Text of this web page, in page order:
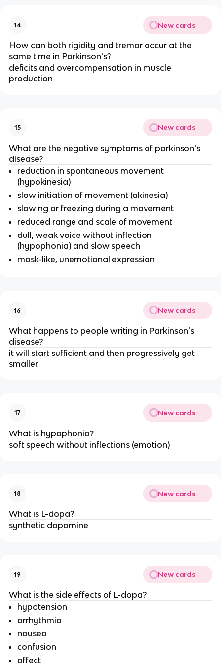
14 New cards
How can both rigidity and tremor occur at the
same time in Parkinson's?
deficits and overcompensation in muscle
production
15 New cards
What are the negative symptoms of parkinson's
disease?
reduction in spontaneous movement
(hypokinesia)
slow initiation of movement (akinesia)
slowing or freezing during a movement
reduced range and scale of movement
dull, weak voice without inflection
(hypophonia) and slow speech
mask-like, unemotional expression
16 New cards
What happens to people writing in Parkinson's
disease?
it will start sufficient and then progressively get
smaller
17 New cards
What is hypophonia?
soft speech without inflections (emotion)
18 New cards
What is L-dopa?
synthetic dopamine
19 New cards
What is the side effects of L-dopa?
hypotension
arrhythmia
nausea
confusion
affect